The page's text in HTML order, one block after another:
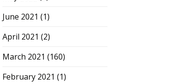
June 2021 (1)
April 2021 (2)
March 2021 (160)
February 2021 (1)